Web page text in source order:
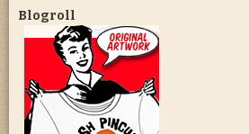
Blogroll